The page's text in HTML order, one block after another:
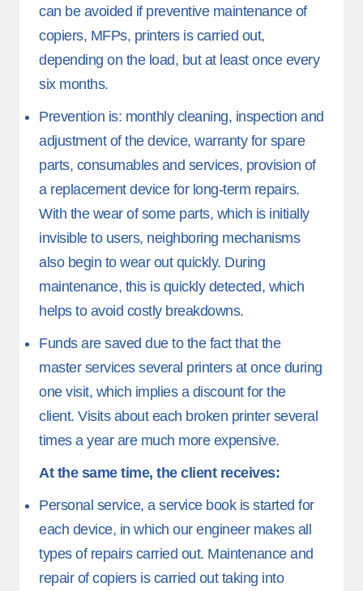
can be avoided if preventive maintenance of
copiers, MFPs, printers is carried out,
depending on the load, but at least once every
six months.
Prevention is: monthly cleaning, inspection and
adjustment of the device, warranty for spare
parts, consumables and services, provision of
a replacement device for long-term repairs.
With the wear of some parts, which is initially
invisible to users, neighboring mechanisms
also begin to wear out quickly. During
maintenance, this is quickly detected, which
helps to avoid costly breakdowns.
Funds are saved due to the fact that the
master services several printers at once during
one visit, which implies a discount for the
client. Visits about each broken printer several
times a year are much more expensive.
At the same time, the client receives:
Personal service, a service book is started for
each device, in which our engineer makes all
types of repairs carried out. Maintenance and
repair of copiers is carried out taking into